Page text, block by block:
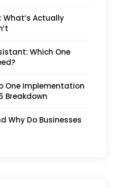
What’s Actually
Which One
One Implementation
Breakdown
Why Do Businesses